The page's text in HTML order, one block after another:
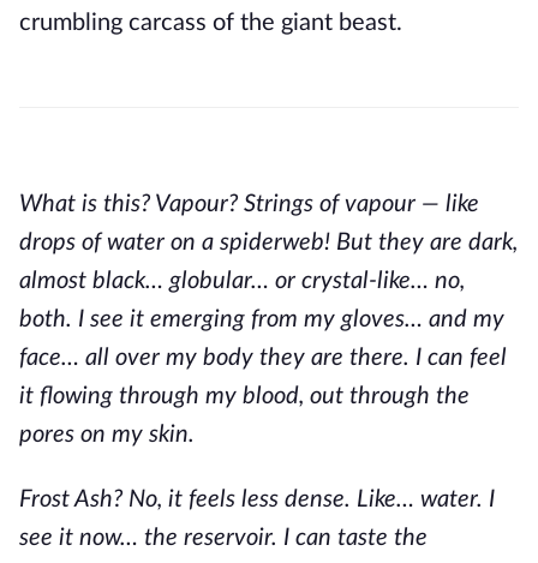
crumbling carcass of the giant beast.
What is this? Vapour? Strings of vapour — like
drops of water on a spiderweb! But they are dark,
almost black… globular… or crystal-like… no,
both. I see it emerging from my gloves… and my
face… all over my body they are there. I can feel
it flowing through my blood, out through the
pores on my skin.
Frost Ash? No, it feels less dense. Like… water. I
see it now… the reservoir. I can taste the